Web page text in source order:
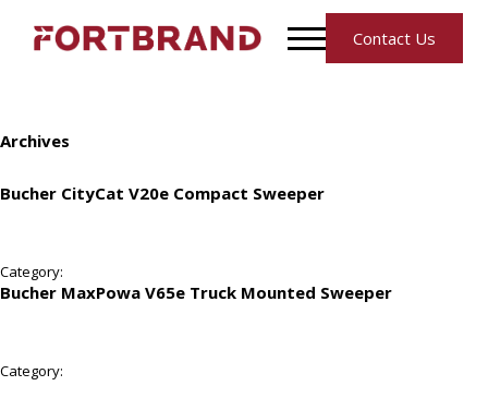
Contact Us
Archives
Bucher CityCat V20e Compact Sweeper
Category:
Bucher MaxPowa V65e Truck Mounted Sweeper
Category: